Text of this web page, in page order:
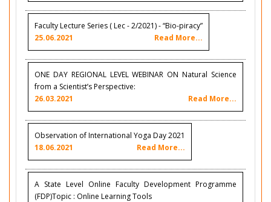
Faculty Lecture Series ( Lec - 2/2021) - “Bio-piracy”
25.06.2021
Read More...
ONE DAY REGIONAL LEVEL WEBINAR ON Natural Science
from a Scientist’s Perspective:
26.03.2021
Read More...
Observation of International Yoga Day 2021
18.06.2021
Read More...
A State Level Online Faculty Development Programme
(FDP)Topic : Online Learning Tools